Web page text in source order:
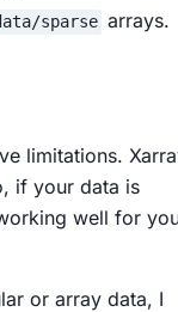
sparse arrays.
limitations.
if your data is
well for
or array data, I